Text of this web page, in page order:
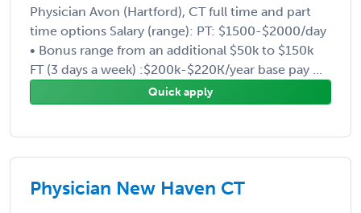
Physician Avon (Hartford), CT full time and part
time options Salary (range): PT: $1500-$2000/day
• Bonus range from an additional $50k to $150k
FT (3 days a week) :$200k-$220K/year base pay ...
Quick apply
Physician New Haven CT